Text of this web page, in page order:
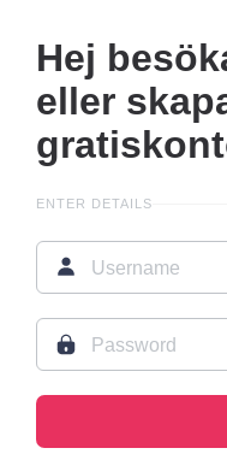
Hej
eller
ENTER DETAILS